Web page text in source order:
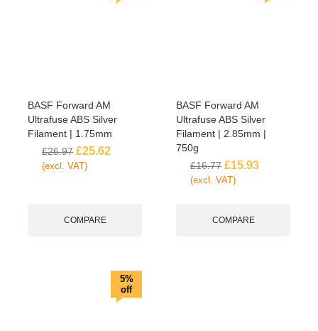
BASF Forward AM
Ultrafuse ABS Silver
Filament | 1.75mm
£26.97 £25.62
(excl. VAT)
COMPARE
BASF Forward AM
Ultrafuse ABS Silver
Filament | 2.85mm |
750g
£16.77 £15.93
(excl. VAT)
COMPARE
5%
off